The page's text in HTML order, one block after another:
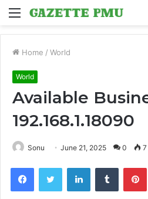
Menu
Home / World
World
Available
192.168.1.18090
Sonu June 21, 2025 0 7
FacebookTwitter LinkedInTumblr